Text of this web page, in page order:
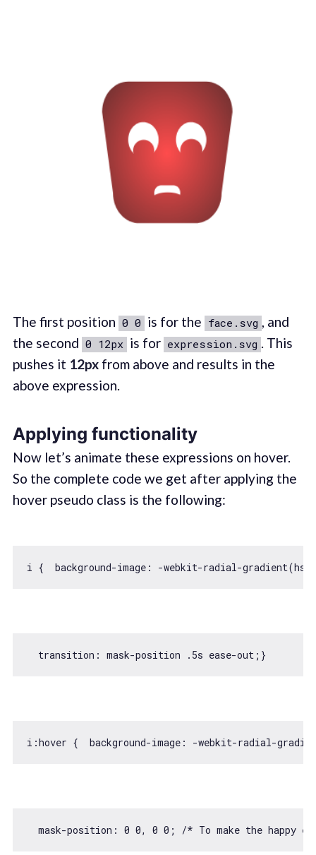
The first position 0 0 is for the face.svg , and
the second 0 12px is for expression.svg . This
pushes it 12pxfrom above and results in the
above expression.
Applying functionality
Now let’s animate these expressions on hover.
So the complete code we get after applying the
hover pseudo class is the following:
i {  background-image: -webkit-radial-
  transition: mask-position
.5
i:hover {  background-image: -webkit-radial-
  mask-position:
0 0, 0 0 ; /* To make the happy